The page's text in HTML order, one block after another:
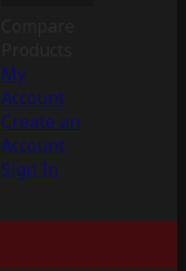
My
Account
Create an
Account
Sign In